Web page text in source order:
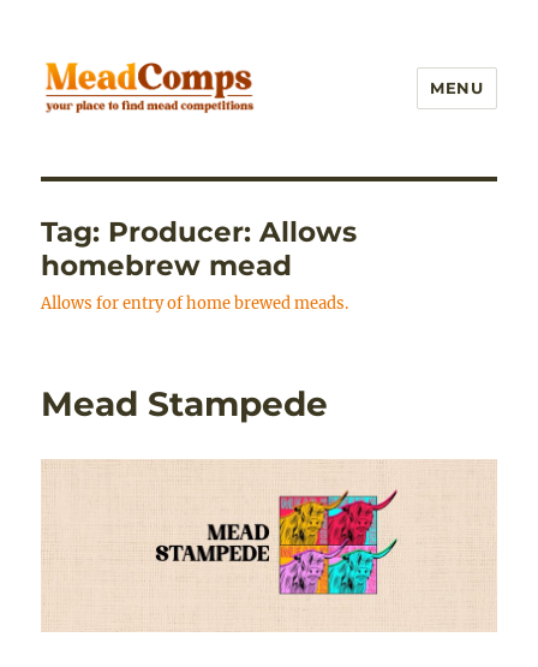
MENU
Tag: Producer: Allows
homebrew mead
Allows for entry of home brewed meads.
Mead Stampede